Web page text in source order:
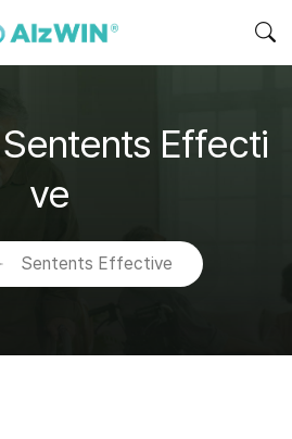
Sentents Effecti
ve
Sentents Effective